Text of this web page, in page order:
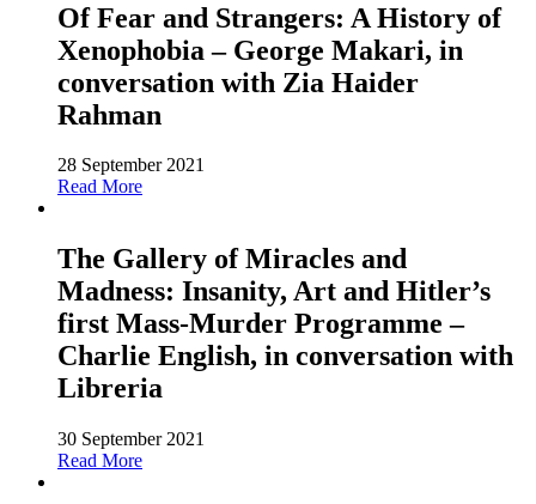
Of Fear and Strangers: A History of
Xenophobia – George Makari, in
conversation with Zia Haider
Rahman
28 September 2021
Read More
The Gallery of Miracles and
Madness: Insanity, Art and Hitler’s
first Mass-Murder Programme –
Charlie English, in conversation with
Libreria
30 September 2021
Read More